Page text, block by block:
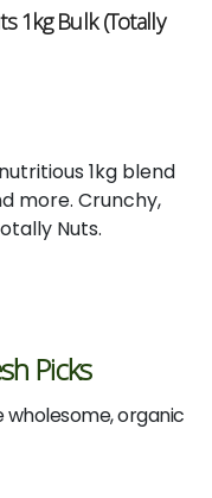
1kg Bulk (Totally
1kg blend
more. Crunchy,
Nuts.
Picks
organic